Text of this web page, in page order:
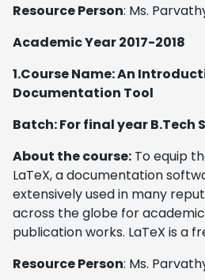
Resource Person: Ms.
Academic Year 2017-2018
1.Course Name: An
Documentation Tool
Batch: For final year B.Tech
About the course: To equip
LaTeX, a documentation
extensively used in many
across the globe for
publication works. LaTeX is a
Resource Person: Ms.